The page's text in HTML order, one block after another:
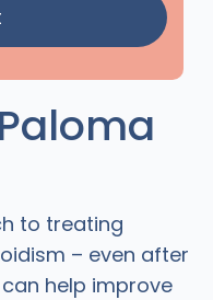
to treating
– even after
help improve